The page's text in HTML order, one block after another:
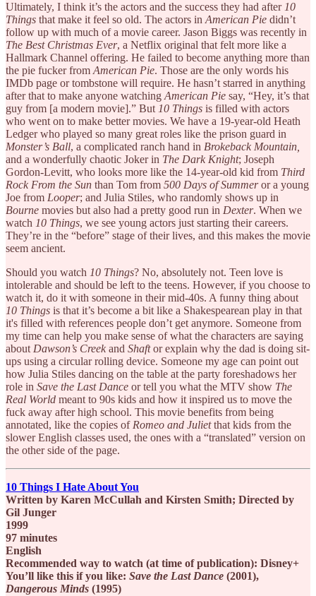
Ultimately, I think it’s the actors and the success they had after 10
Things that make it feel so old. The actors in American Pie didn’t
follow up with much of a movie career. Jason Biggs was recently in
The Best Christmas Ever, a Netflix original that felt more like a
Hallmark Channel offering. He failed to become anything more than
the pie fucker from American Pie. Those are the only words his
IMDb page or tombstone will require. He hasn’t starred in anything
after that to make anyone watching American Pie say, “Hey, it’s that
guy from [a modern movie].” But 10 Things is filled with actors
who went on to make better movies. We have a 19-year-old Heath
Ledger who played so many great roles like the prison guard in
Monster’s Ball, a complicated ranch hand in Brokeback Mountain,
and a wonderfully chaotic Joker in The Dark Knight; Joseph
Gordon-Levitt, who looks more like the 14-year-old kid from Third
Rock From the Sun than Tom from 500 Days of Summeror a young
Joe from Looper; and Julia Stiles, who randomly shows up in
Bourne movies but also had a pretty good run in Dexter. When we
watch 10 Things, we see young actors just starting their careers.
They’re in the “before” stage of their lives, and this makes the movie
seem ancient.
Should you watch 10 Things? No, absolutely not. Teen love is
intolerable and should be left to the teens. However, if you choose to
watch it, do it with someone in their mid-40s. A funny thing about
10 Things is that it’s become a bit like a Shakespearean play in that
it's filled with references people don’t get anymore. Someone from
my time can help you make sense of what the characters are saying
about Dawson’s Creek and Shaftor explain why the dad is doing sit-
ups using a circular rolling device. Someone my age can point out
how Julia Stiles dancing on the table at the party foreshadows her
role in Save the Last Dance or tell you what the MTV show The
Real World meant to 90s kids and how it inspired us to move the
fuck away after high school. This movie benefits from being
annotated, like the copies of Romeo and Julietthat kids from the
slower English classes used, the ones with a “translated” version on
the other side of the page.
10 Things I Hate About You
Written by Karen McCullah and Kirsten Smith; Directed by
Gil Junger
1999
97 minutes
English
Recommended way to watch (at time of publication): Disney+
You’ll like this if you like: Save the Last Dance (2001),
Dangerous Minds (1995)